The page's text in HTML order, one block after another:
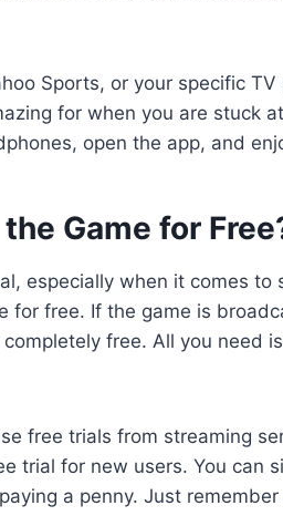
Sports, or your specific
for when you are stuck
open the app, and
Game for
especially when it comes
for free. If the game is
free. All you need
free trials from streaming
trial for new users. You can
a penny. Just